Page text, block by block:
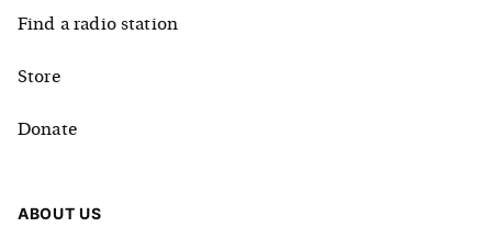
Find a radio station
Store
Donate
ABOUT US